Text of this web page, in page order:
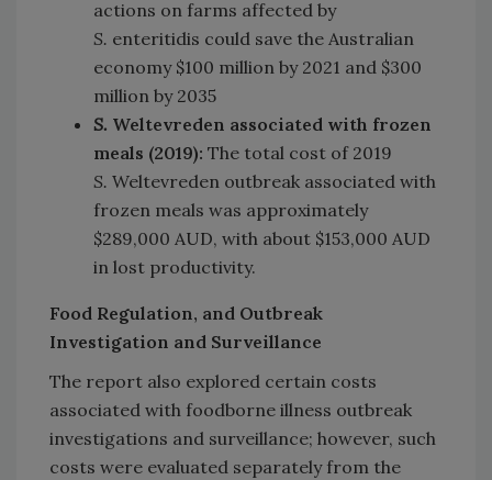
actions on farms affected by
S. enteritidis could save the Australian
economy $100 million by 2021 and $300
million by 2035
S. Weltevreden associated with frozen
meals (2019): The total cost of 2019
S. Weltevreden outbreak associated with
frozen meals was approximately
$289,000 AUD, with about $153,000 AUD
in lost productivity.
Food Regulation, and Outbreak
Investigation and Surveillance
The report also explored certain costs
associated with foodborne illness outbreak
investigations and surveillance; however, such
costs were evaluated separately from the